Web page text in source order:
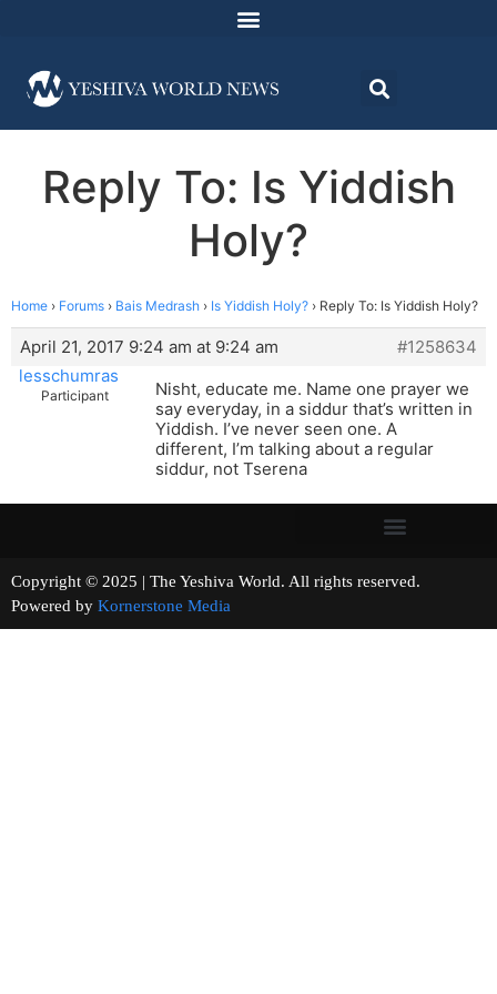
Reply To: Is Yiddish
Holy?
Home › Forums › Bais Medrash › Is Yiddish Holy? › Reply To: Is Yiddish Holy?
April 21, 2017 9:24 am at 9:24 am
#1258634
lesschumras
Participant
Nisht, educate me. Name one prayer we
say everyday, in a siddur that’s written in
Yiddish. I’ve never seen one. A
different, I’m talking about a regular
siddur, not Tserena
Copyright © 2025 | The Yeshiva World. All rights reserved.
Powered by Kornerstone Media